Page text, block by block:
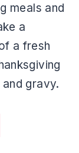
meals and
a
a fresh
gravy.